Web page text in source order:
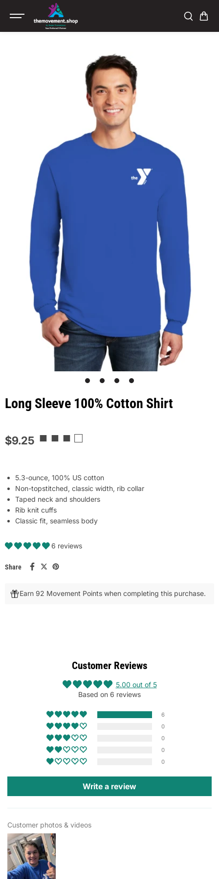
CONTENT
Long Sleeve 100% Cotton Shirt
$9.25 ■ ■ ■ □
5.3-ounce, 100% US cotton
Non-topstitched, classic width, rib collar
Taped neck and shoulders
Rib knit cuffs
Classic fit, seamless body
6 reviews
Share
Earn 92 Movement Points when completing this purchase.
Customer Reviews
5.00 out of 5
Based on 6 reviews
6
0
0
0
0
Write a review
Customer photos & videos